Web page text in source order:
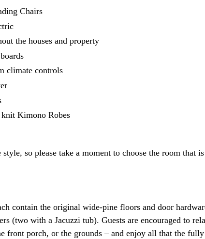
Chairs
the houses and property
climate controls
Kimono Robes
so please take a moment to choose the room that
contain the original wide-pine floors and door
(two with a Jacuzzi tub). Guests are encouraged to
front porch, or the grounds – and enjoy all that the